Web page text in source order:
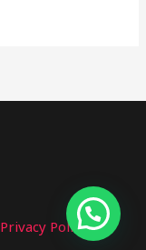
Privacy Policy